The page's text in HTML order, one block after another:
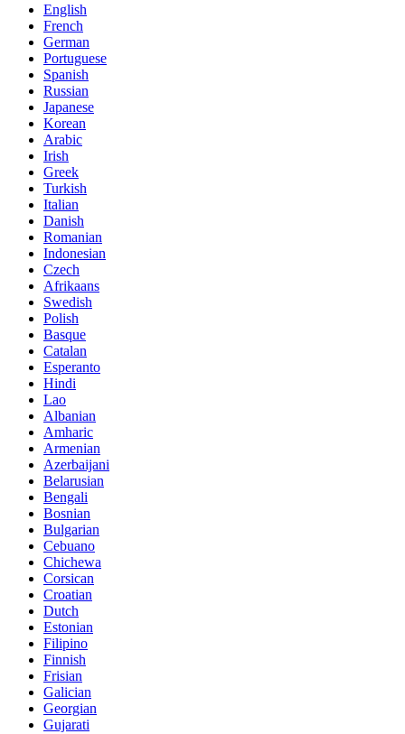
English
French
German
Portuguese
Spanish
Russian
Japanese
Korean
Arabic
Irish
Greek
Turkish
Italian
Danish
Romanian
Indonesian
Czech
Afrikaans
Swedish
Polish
Basque
Catalan
Esperanto
Hindi
Lao
Albanian
Amharic
Armenian
Azerbaijani
Belarusian
Bengali
Bosnian
Bulgarian
Cebuano
Chichewa
Corsican
Croatian
Dutch
Estonian
Filipino
Finnish
Frisian
Galician
Georgian
Gujarati